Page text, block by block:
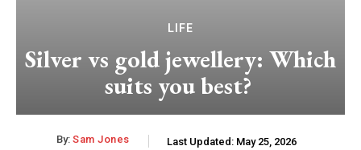
LIFE
Silver vs gold jewellery: Which
suits you best?
By: Sam Jones Last Updated: May 25, 2026